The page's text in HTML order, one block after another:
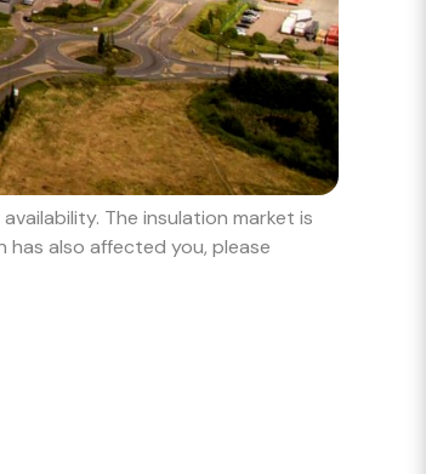
The insulation market is
has also affected you, please